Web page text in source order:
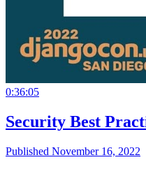
0:36:05
Security Best
Published November 16, 2022